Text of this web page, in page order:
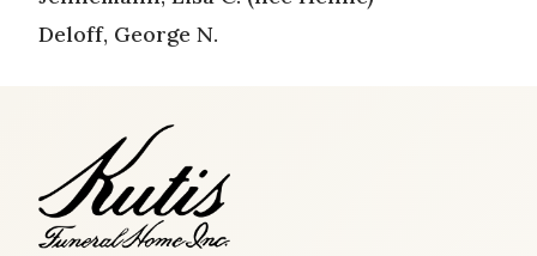
Deloff, George N.